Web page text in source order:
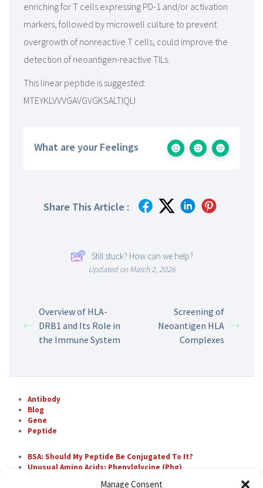
Manage Consent
enriching for T cells expressing PD-1 and/or activation
markers, followed by microwell culture to prevent
overgrowth of nonreactive T cells, could improve the
detection of neoantigen-reactive TILs.
This linear peptide is suggested:
MTEYKLVVVGAVGVGKSALTIQLI
What are your Feelings
Share This Article :
Still stuck? How can we help?
Updated on March 2, 2026
Overview of HLA-
DRB1 and Its Role in
the Immune System
Screening of
Neoantigen HLA
Complexes
Antibody
Blog
Gene
Peptide
BSA: Should My Peptide Be Conjugated To It?
Unusual Amino Acids: Phenylglycine (Phg)